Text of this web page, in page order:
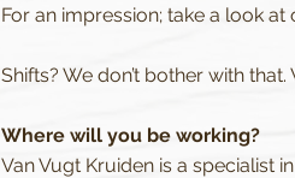
For an impression; take a look at
Shifts? We don’t bother with
Where will you be working?
Van Vugt Kruiden is a specialist